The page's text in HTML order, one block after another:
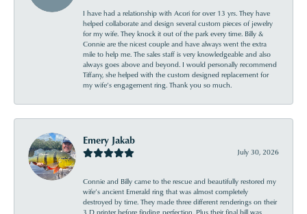
I have had a relationship with Acori for over 13 yrs. They have
helped collaborate and design several custom pieces of jewelry
for my wife. They knock it out of the park every time. Billy &
Connie are the nicest couple and have always went the extra
mile to help me. The sales staff is very knowledgeable and also
always goes above and beyond. I would personally recommend
Tiffany, she helped with the custom designed replacement for
my wife’s engagement ring. Thank you so much.
Emery Jakab
July 30, 2026
Connie and Billy came to the rescue and beautifully restored my
wife’s ancient Emerald ring that was almost completely
destroyed by time. They made three different renderings on their
3 D printer before finding perfection. Plus their final bill was